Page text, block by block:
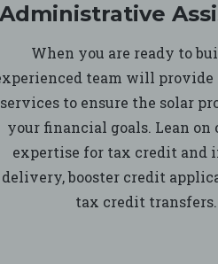
Administrative
When you are ready to
team will provide
services to ensure the solar
your financial goals. Lean on
expertise for tax credit and
delivery, booster credit
tax credit transfers.